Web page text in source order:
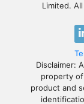
Limited.
Disclaimer:
property
product and